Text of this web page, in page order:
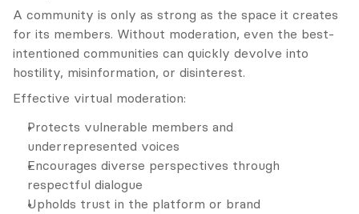
A community is only as strong as the space it creates
for its members. Without moderation, even the best-
intentioned communities can quickly devolve into
hostility, misinformation, or disinterest.
Effective virtual moderation:
Protects vulnerable members and
underrepresented voices
Encourages diverse perspectives through
respectful dialogue
Upholds trust in the platform or brand